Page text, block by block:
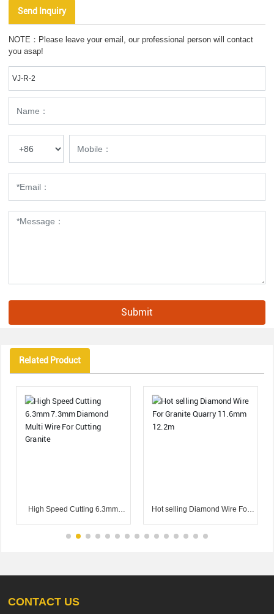
Send Inquiry
NOTE：Please leave your email, our professional person will contact
you asap!
VJ-R-2
Submit
Related Product
High Speed Cutting 6.3mm
Hot selling Diamond Wire For
CONTACT US